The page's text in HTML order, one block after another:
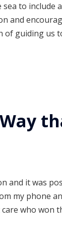
sea to
and
guiding us
and it was
my phone
who